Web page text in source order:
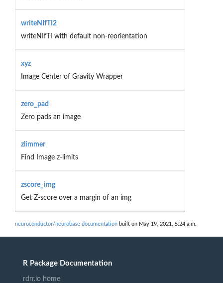
writeNIfTI2
writeNIfTI with default non-reorientation
xyz
Image Center of Gravity Wrapper
zero_pad
Zero pads an image
zlimmer
Find Image z-limits
zscore_img
Get Z-score over a margin of an img
neuroconductor/neurobase documentation built on May 19, 2021, 5:24 a.m.
R Package Documentation
rdrr.io home